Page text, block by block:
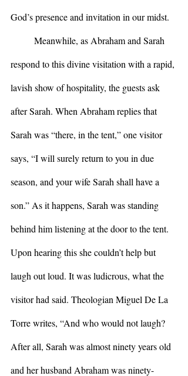
God’s presence and invitation in our midst.
respond to this divine visitation with a rapid,
lavish show of hospitality, the guests ask
after Sarah. When Abraham replies that
Sarah was “there, in the tent,” one visitor
says, “I will surely return to you in due
season, and your wife Sarah shall have a
son.” As it happens, Sarah was standing
behind him listening at the door to the tent.
Upon hearing this she couldn’t help but
laugh out loud. It was ludicrous, what the
visitor had said. Theologian Miguel De La
Torre writes, “And who would not laugh?
After all, Sarah was almost ninety years old
and her husband Abraham was ninety-